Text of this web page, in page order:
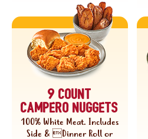
9 COUNT
Campero nuggets
100% White Meat. Includes
Side & Dinner Roll or